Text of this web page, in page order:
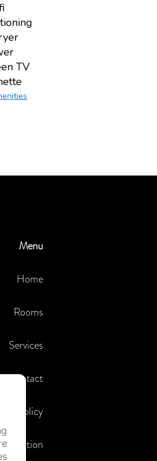
TV
Menu
Home
Rooms
Services
Contact
Policy